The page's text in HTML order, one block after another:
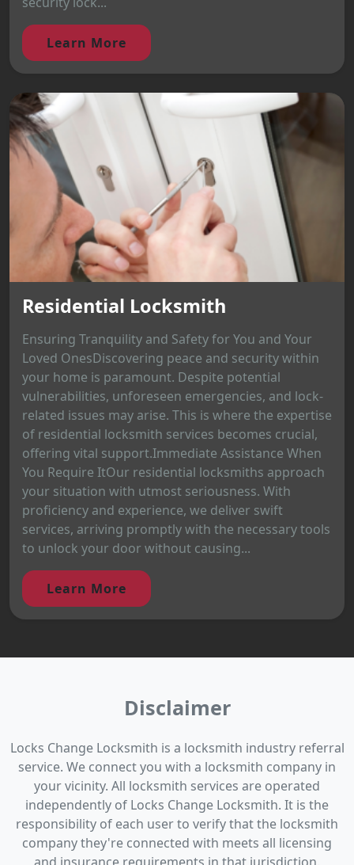
Learn More
Residential Locksmith
Ensuring Tranquility and Safety for You and Your
Loved OnesDiscovering peace and security within
your home is paramount. Despite potential
vulnerabilities, unforeseen emergencies, and lock-
related issues may arise. This is where the expertise
of residential locksmith services becomes crucial,
offering vital support.Immediate Assistance When
You Require ItOur residential locksmiths approach
your situation with utmost seriousness. With
proficiency and experience, we deliver swift
services, arriving promptly with the necessary tools
to unlock your door without causing...
Learn More
Disclaimer
Locks Change Locksmith is a locksmith industry referral
service. We connect you with a locksmith company in
your vicinity. All locksmith services are operated
independently of Locks Change Locksmith. It is the
responsibility of each user to verify that the locksmith
company they're connected with meets all licensing